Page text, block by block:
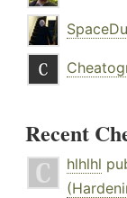
Recent
hlhlhl